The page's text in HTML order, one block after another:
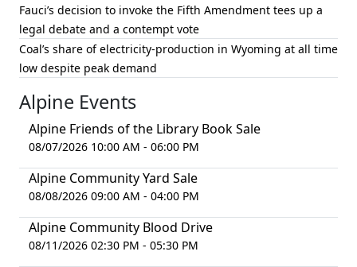
Fauci’s decision to invoke the Fifth Amendment tees up a
legal debate and a contempt vote
Coal’s share of electricity-production in Wyoming at all time
low despite peak demand
Alpine Events
Alpine Friends of the Library Book Sale
08/07/2026 10:00 AM - 06:00 PM
Alpine Community Yard Sale
08/08/2026 09:00 AM - 04:00 PM
Alpine Community Blood Drive
08/11/2026 02:30 PM - 05:30 PM